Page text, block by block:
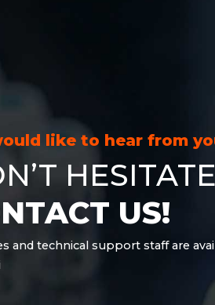
like to hear from
US!
and technical support staff are